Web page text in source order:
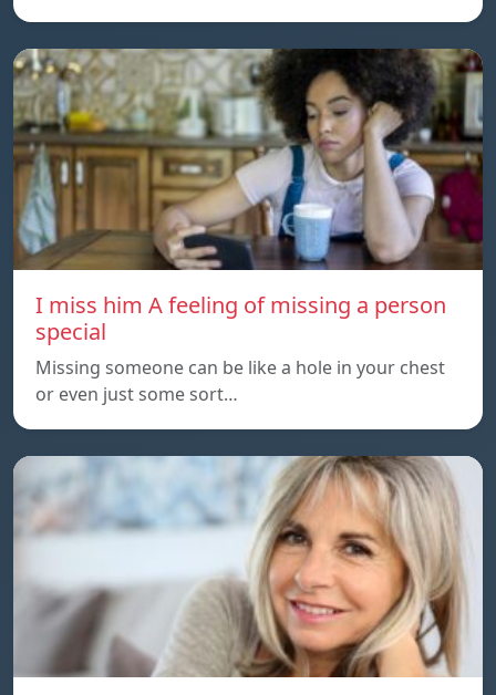
I miss him A feeling of missing a person
special
Missing someone can be like a hole in your chest
or even just some sort…